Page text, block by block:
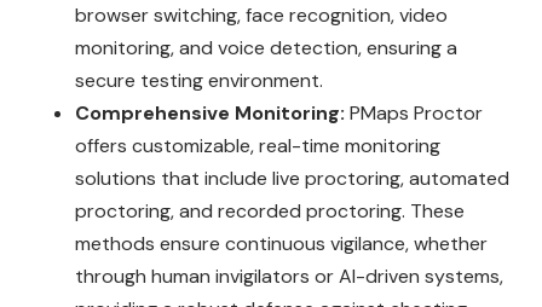
browser switching, face recognition, video
monitoring, and voice detection, ensuring a
secure testing environment.
Comprehensive Monitoring: PMaps Proctor
offers customizable, real-time monitoring
solutions that include live proctoring, automated
proctoring, and recorded proctoring. These
methods ensure continuous vigilance, whether
through human invigilators or AI-driven systems,